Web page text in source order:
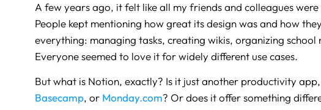
A few years ago, it felt like all my friends and colleagues
People kept mentioning how great its design was and how
everything: managing tasks, creating wikis, organizing
Everyone seemed to love it for widely different use cases.
But what is Notion, exactly? Is it just another productivity
Basecamp, or Monday.com? Or does it offer something